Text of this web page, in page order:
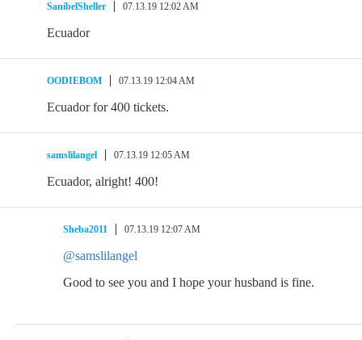
SanibelSheller 07.13.19 12:02 AM
Ecuador
OODIEBOM 07.13.19 12:04 AM
Ecuador for 400 tickets.
samslilangel 07.13.19 12:05 AM
Ecuador, alright! 400!
Sheba2011 07.13.19 12:07 AM
@samslilangel
Good to see you and I hope your husband is fine.